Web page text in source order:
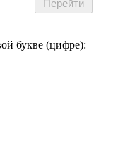
букве (цифре):